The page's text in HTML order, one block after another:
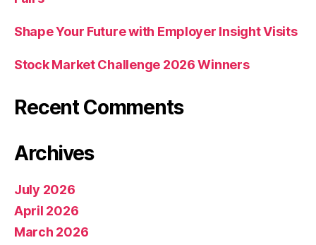
Shape Your Future with Employer Insight Visits
Stock Market Challenge 2026 Winners
Recent Comments
Archives
July 2026
April 2026
March 2026